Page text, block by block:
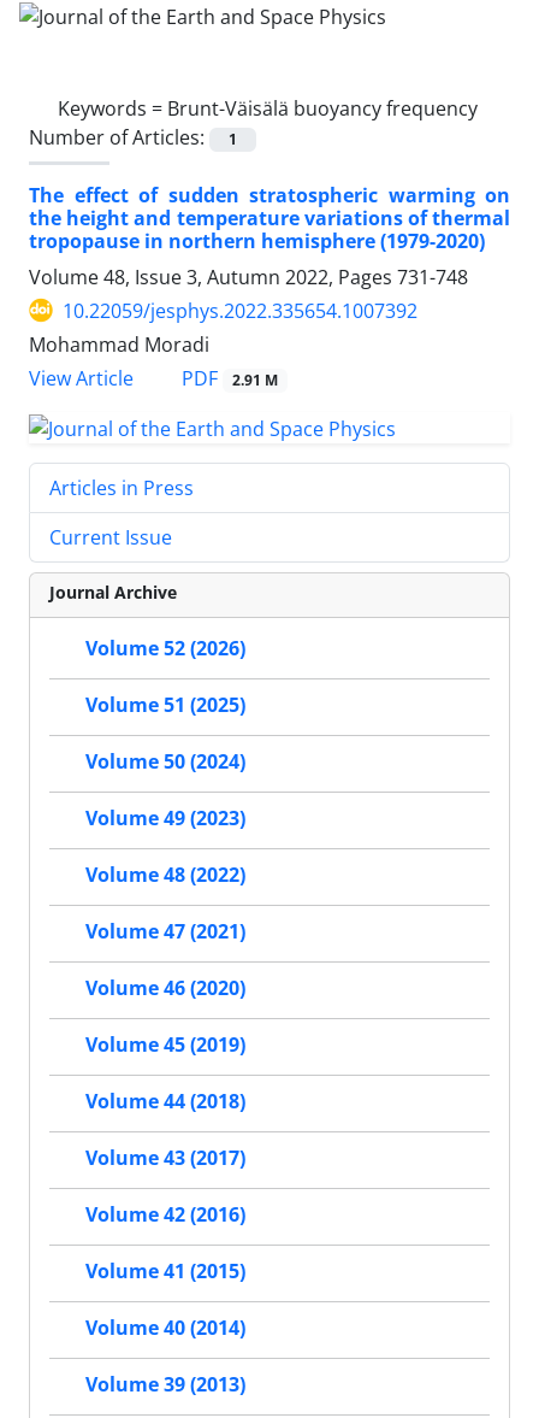
Keywords = Brunt-Väisälä buoyancy frequency
Number of Articles:
1
The effect of sudden stratospheric warming on
the height and temperature variations of thermal
tropopause in northern hemisphere (1979-2020)
Volume 48, Issue 3, Autumn 2022, Pages 731-748
10.22059/jesphys.2022.335654.1007392
Mohammad Moradi
View Article
PDF 2.91 M
Articles in Press
Current Issue
Journal Archive
Volume 52 (2026)
Volume 51 (2025)
Volume 50 (2024)
Volume 49 (2023)
Volume 48 (2022)
Volume 47 (2021)
Volume 46 (2020)
Volume 45 (2019)
Volume 44 (2018)
Volume 43 (2017)
Volume 42 (2016)
Volume 41 (2015)
Volume 40 (2014)
Volume 39 (2013)